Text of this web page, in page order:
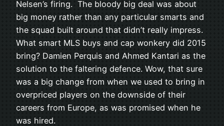
Nelsen’s firing. The bloody big deal was about
big money rather than any particular smarts and
the squad built around that didn’t really impress.
What smart MLS buys and cap wonkery did 2015
bring? Damien Perquis and Ahmed Kantari as the
solution to the faltering defence. Wow, that sure
was a big change from when we used to bring in
overpriced players on the downside of their
careers from Europe, as was promised when he
was hired.